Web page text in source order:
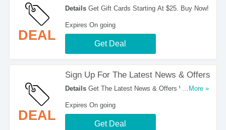
DEAL
DetailsGet Gift Cards Starting At $25. Buy Now!
Expires On going
Get Deal
DEAL
Sign Up For The Latest News & Offers
DetailsGet The Latest News & Offers With Email
...More »
Expires On going
Get Deal